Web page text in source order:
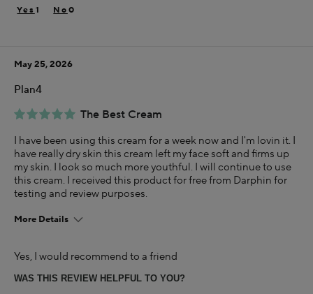
Dry
product, sweepstakes/contest, loyalty gift)
1 0
The Best Cream
May 25, 2026
Plan4
I have been using this cream for a week now and I'm lovin it. I
have really dry skin this cream left my face soft and firms up
my skin. I look so much more youthful. I will continue to use
this cream. I received this product for free from Darphin for
testing and review purposes.
More Details
25-34
Yes, I would recommend to a friend
WAS THIS REVIEW HELPFUL TO YOU?